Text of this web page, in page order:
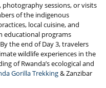
sessions, or visits
of the indigenous
local cuisine, and
educational programs
the end of Day 3, travelers
wildlife experiences in the
of Rwanda’s ecological and
Gorilla Trekking& Zanzibar